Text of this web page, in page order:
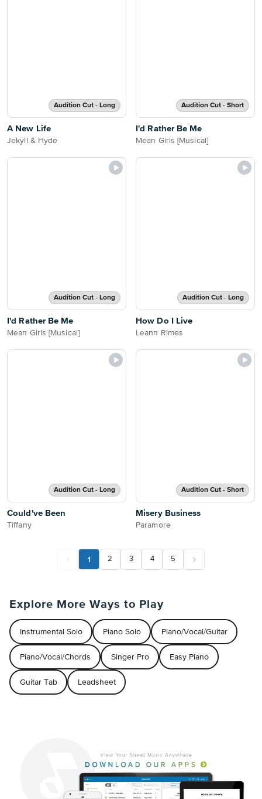
Audition Cut - Long
A New Life
Jekyll & Hyde
Audition Cut - Short
I'd Rather Be Me
Mean Girls [Musical]
Audition Cut - Long
I'd Rather Be Me
Mean Girls [Musical]
Audition Cut - Long
How Do I Live
Leann Rimes
Audition Cut - Long
Could've Been
Tiffany
Audition Cut - Short
Misery Business
Paramore
1 2 3 4 5
Explore More Ways to Play
Instrumental Solo Piano Solo Piano/Vocal/Guitar
Piano/Vocal/Chords Singer Pro Easy Piano
Guitar Tab Leadsheet